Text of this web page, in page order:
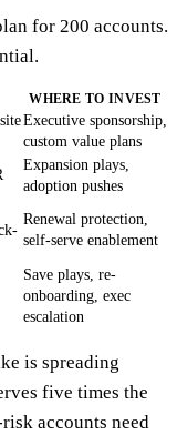
for 200 accounts.
WHERE TO INVEST
Executive sponsorship,
custom value plans
Expansion plays,
adoption pushes
Renewal protection,
self-serve enablement
Save plays, re-
onboarding, exec
escalation
is spreading
five times the
accounts need